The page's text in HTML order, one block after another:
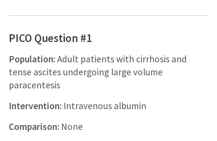
PICO Question #1
Population:Adult patients with cirrhosis and
tense ascites undergoing large volume
paracentesis
Intervention:Intravenous albumin
Comparison:None